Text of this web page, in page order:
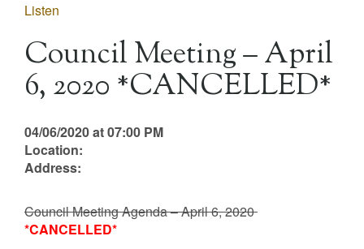
Listen
Council Meeting – April
6, 2020 *CANCELLED*
04/06/2020 at 07:00 PM
Location:
Address:
Council Meeting Agenda – April 6, 2020
*CANCELLED*